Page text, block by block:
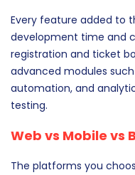
Every feature added to
development time and
registration and ticket
advanced modules
automation, and
testing.
Web vs Mobile vs
The platforms you